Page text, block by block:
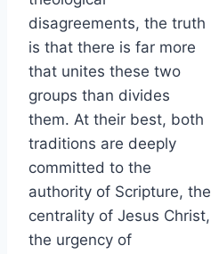
disagreements, the truth
is that there is far more
that unites these two
groups than divides
them. At their best, both
traditions are deeply
committed to the
authority of Scripture, the
centrality of Jesus Christ,
the urgency of